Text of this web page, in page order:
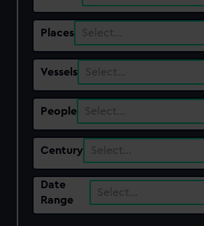
Places Select…
Vessels Select…
People Select…
Century Select…
Date
Range
Select…